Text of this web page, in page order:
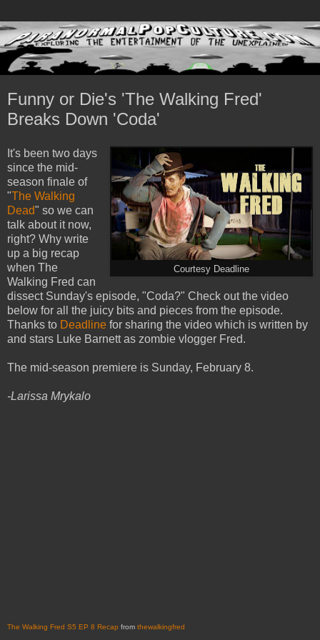
Funny or Die's 'The Walking Fred'
Breaks Down 'Coda'
Courtesy Deadline
It's been two days
since the mid-
season finale of
"The Walking
Dead" so we can
talk about it now,
right? Why write
up a big recap
when The
Walking Fred can
dissect Sunday's episode, "Coda?" Check out the video
below for all the juicy bits and pieces from the episode.
Thanks to Deadline for sharing the video which is written by
and stars Luke Barnett as zombie vlogger Fred.
The mid-season premiere is Sunday, February 8.
-Larissa Mrykalo
The Walking Fred S5 EP 8 Recap from thewalkingfred